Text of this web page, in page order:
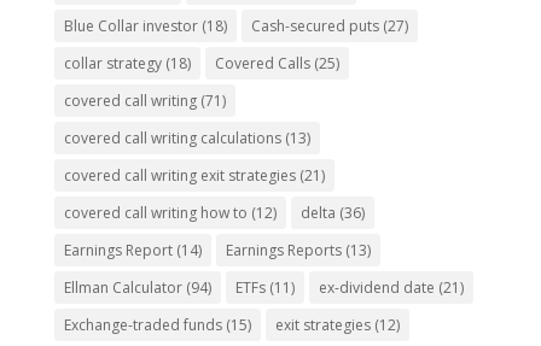
Blue Collar investor(18) Cash-secured puts(27)
collar strategy(18) Covered Calls(25)
covered call writing(71)
covered call writing calculations(13)
covered call writing exit strategies(21)
covered call writing how to (12) delta (36)
Earnings Report(14) Earnings Reports(13)
Ellman Calculator(94) ETFs(11) ex-dividend date (21)
Exchange-traded funds(15) exit strategies(12)